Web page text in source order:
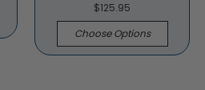
$125.95
Choose Options